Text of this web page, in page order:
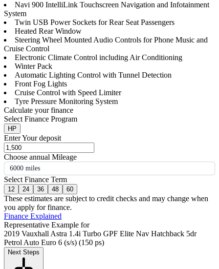
Navi 900 IntelliLink Touchscreen Navigation and Infotainment
System
Twin USB Power Sockets for Rear Seat Passengers
Heated Rear Window
Steering Wheel Mounted Audio Controls for Phone Music and
Cruise Control
Electronic Climate Control including Air Conditioning
Winter Pack
Automatic Lighting Control with Tunnel Detection
Front Fog Lights
Cruise Control with Speed Limiter
Tyre Pressure Monitoring System
Calculate your finance
Select Finance Program
HP
Enter Your deposit
Choose annual Mileage
6000 miles
Select Finance Term
12 24 36 48 60
These estimates are subject to credit checks and may change when
you apply for finance.
Finance Explained
Representative Example for
2019 Vauxhall Astra 1.4i Turbo GPF Elite Nav Hatchback 5dr
Petrol Auto Euro 6 (s/s) (150 ps)
Next Steps